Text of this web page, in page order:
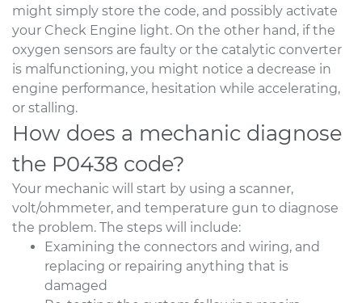
might simply store the code, and possibly activate
your Check Engine light. On the other hand, if the
oxygen sensors are faulty or the catalytic converter
is malfunctioning, you might notice a decrease in
engine performance, hesitation while accelerating,
or stalling.
How does a mechanic diagnose
the P0438 code?
Your mechanic will start by using a scanner,
volt/ohmmeter, and temperature gun to diagnose
the problem. The steps will include:
Examining the connectors and wiring, and
replacing or repairing anything that is
damaged